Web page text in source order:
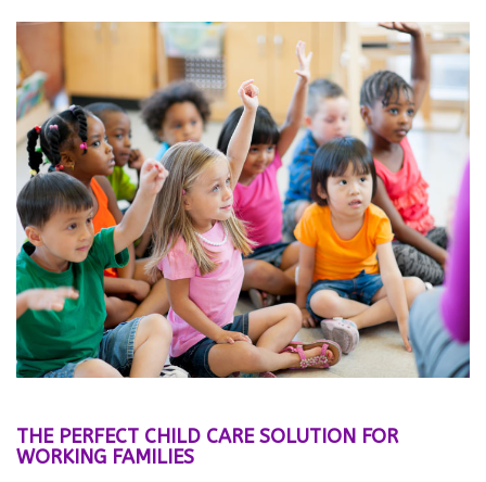
THE PERFECT CHILD CARE SOLUTION FOR
WORKING FAMILIES